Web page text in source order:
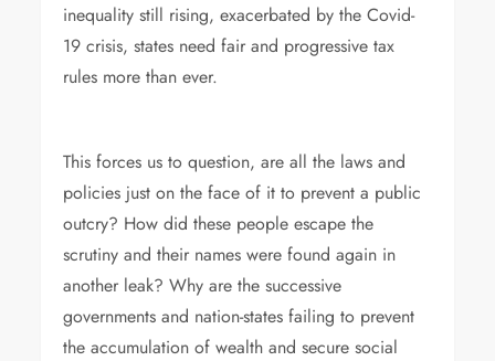
inequality still rising, exacerbated by the Covid-
19 crisis, states need fair and progressive tax
rules more than ever.
This forces us to question, are all the laws and
policies just on the face of it to prevent a public
outcry? How did these people escape the
scrutiny and their names were found again in
another leak? Why are the successive
governments and nation-states failing to prevent
the accumulation of wealth and secure social